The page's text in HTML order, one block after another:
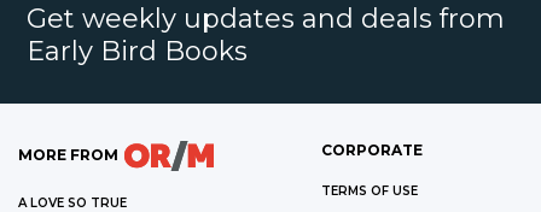
Get weekly updates and deals from
Early Bird Books
MORE FROM
A LOVE SO TRUE
CORPORATE
TERMS OF USE